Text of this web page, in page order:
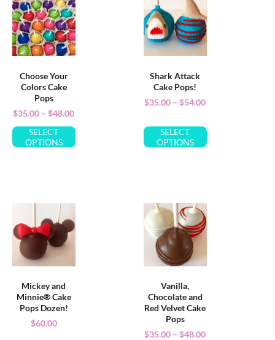
Choose Your
Colors Cake
Pops
$35.00 – $48.00
SELECT
OPTIONS
Shark Attack
Cake Pops!
$35.00 – $54.00
SELECT
OPTIONS
Mickey and
Minnie® Cake
Pops Dozen!
$60.00
Vanilla,
Chocolate and
Red Velvet Cake
Pops
$35.00 – $48.00